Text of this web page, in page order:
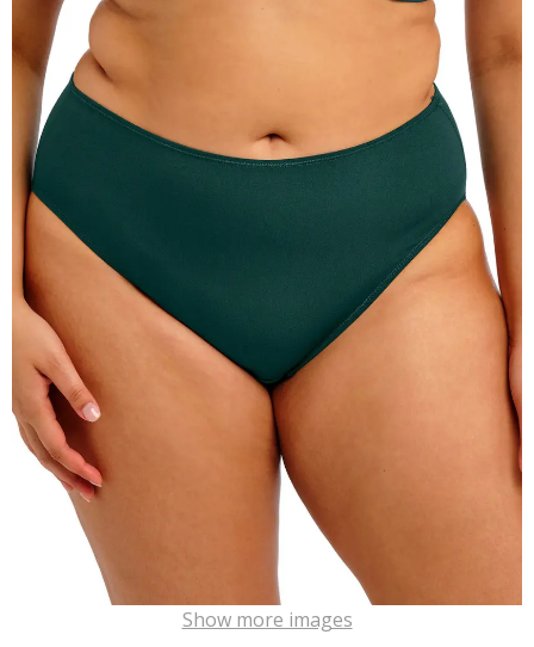
Show more images